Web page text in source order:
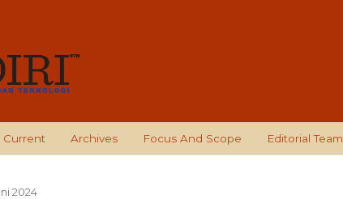
Current Archives Focus And Scope Editorial Team
2024